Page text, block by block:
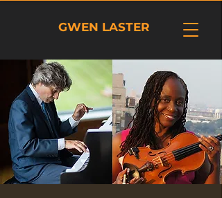
GWEN LASTER